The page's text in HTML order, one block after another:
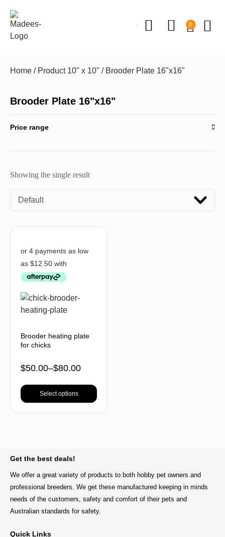
0
Home / Product 10" x 10" / Brooder Plate 16"x16"
Brooder Plate 16"x16"
Price range
Showing the single result
Default
Brooder heating plate
for chicks
$50.00–$80.00
Select options
Get the best deals!
We offer a great variety of products to both hobby pet owners and
professional breeders. We get these manufactured keeping in minds
needs of the customers, safety and comfort of their pets and
Australian standards for safety.
Quick Links